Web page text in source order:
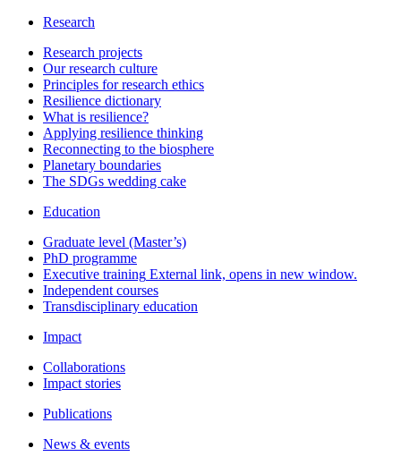
Research
Research projects
Our research culture
Principles for research ethics
Resilience dictionary
What is resilience?
Applying resilience thinking
Reconnecting to the biosphere
Planetary boundaries
The SDGs wedding cake
Education
Graduate level (Master’s)
PhD programme
Executive training External link, opens in new window.
Independent courses
Transdisciplinary education
Impact
Collaborations
Impact stories
Publications
News & events